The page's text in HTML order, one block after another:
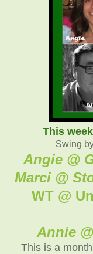
This
Swing
Angie @
Marci @
WT @
Annie
This is a